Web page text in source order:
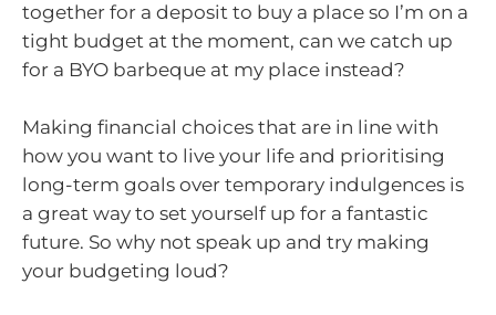
together for a deposit to buy a place so I’m on a
tight budget at the moment, can we catch up
for a BYO barbeque at my place instead?
Making financial choices that are in line with
how you want to live your life and prioritising
long-term goals over temporary indulgences is
a great way to set yourself up for a fantastic
future. So why not speak up and try making
your budgeting loud?